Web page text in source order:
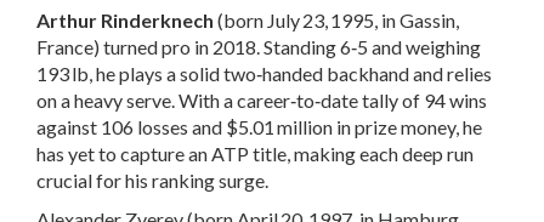
Arthur Rinderknech (born July 23, 1995, in Gassin,
France) turned pro in 2018. Standing 6‑5 and weighing
193 lb, he plays a solid two‑handed backhand and relies
on a heavy serve. With a career‑to‑date tally of 94 wins
against 106 losses and $5.01 million in prize money, he
has yet to capture an ATP title, making each deep run
crucial for his ranking surge.